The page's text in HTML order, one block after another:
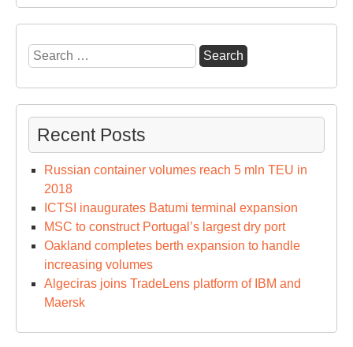
Search
for:
Recent Posts
Russian container volumes reach 5 mln TEU in
2018
ICTSI inaugurates Batumi terminal expansion
MSC to construct Portugal’s largest dry port
Oakland completes berth expansion to handle
increasing volumes
Algeciras joins TradeLens platform of IBM and
Maersk